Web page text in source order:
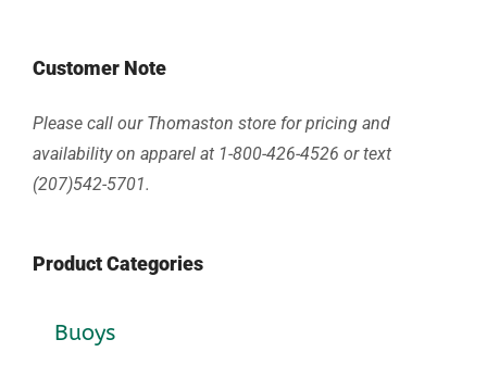
Customer Note
Please call our Thomaston store for pricing and
availability on apparel at 1-800-426-4526 or text
(207)542-5701.
Product Categories
Buoys